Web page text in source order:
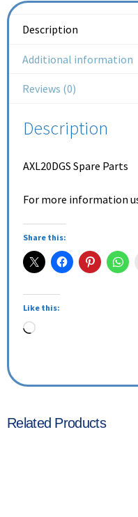
Description
Additional information
Reviews (0)
Description
AXL20DGS Spare Parts
For more information
Share this:
Like this:
Related Products